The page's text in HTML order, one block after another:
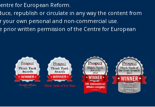
for European Reform.
republish or circulate in any way the content from
own personal and non-commercial use.
prior written permission of the Centre for European